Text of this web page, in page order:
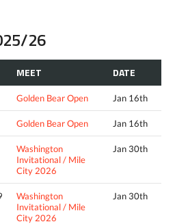
26
MEET DATE
Golden Bear Open Jan 16th
Golden Bear Open Jan 16th
Washington
Invitational / Mile
City 2026
Jan 30th
Washington
Invitational / Mile
City 2026
Jan 30th